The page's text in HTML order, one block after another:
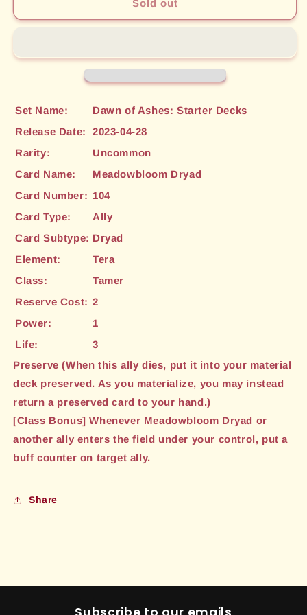
Dryad
of
Decks]
Meadowbloom
Dryad
of
Starter
Decks]
Sold out
Set Name:
Dawn of Ashes: Starter Decks
Release Date:
2023-04-28
Rarity:
Uncommon
Card Name:
Meadowbloom Dryad
Card Number: 104
Card Type:
Ally
Card Subtype: Dryad
Element:
Tera
Class:
Tamer
Reserve Cost: 2
Power:
1
Life:
3
Preserve (When this ally dies, put it into your material
deck preserved. As you materialize, you may instead
return a preserved card to your hand.)
[Class Bonus] Whenever Meadowbloom Dryad or
another ally enters the field under your control, put a
buff counter on target ally.
Share